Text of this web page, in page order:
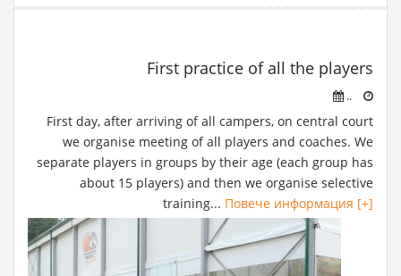
First practice of all the players
..
First day, after arriving of all campers, on central court
we organise meeting of all players and coaches. We
separate players in groups by their age (each group has
about 15 players) and then we organise selective
training... Повече информация [+]